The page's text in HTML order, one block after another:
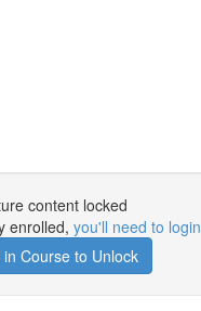
content locked
enrolled, you'll need to login
in Course to Unlock